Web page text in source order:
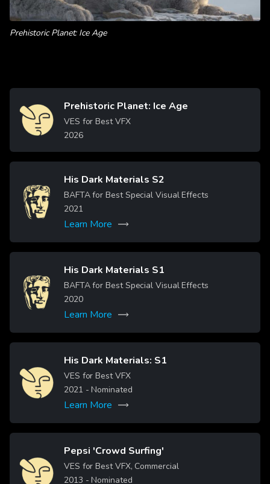
Prehistoric Planet: Ice Age
Image Prehistoric Planet: Ice Age
VES for Best VFX
2026
Image
His Dark Materials S2
BAFTA for Best Special Visual Effects
2021
Learn More
Image
His Dark Materials S1
BAFTA for Best Special Visual Effects
2020
Learn More
Image
His Dark Materials: S1
VES for Best VFX
2021 - Nominated
Learn More
Image
Pepsi 'Crowd Surfing'
VES for Best VFX, Commercial
2013 - Nominated